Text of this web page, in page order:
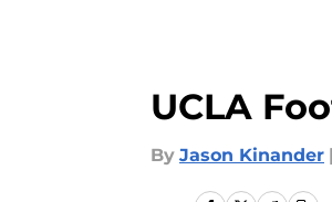
UCLA
By Jason Kinander |